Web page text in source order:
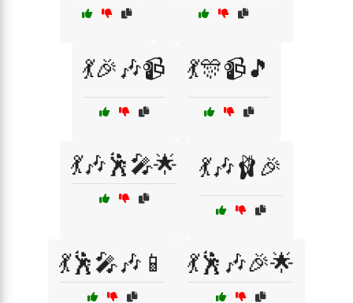
💃🎉🎶📹 💃🎊📹🎵
💃🎶🕺🎤🌟 💃🎶🩰🎉
💃🕺🎤🎶📱 💃🕺🎶🎉🌟